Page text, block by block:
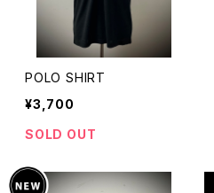
POLO SHIRT
¥3,700
SOLD OUT